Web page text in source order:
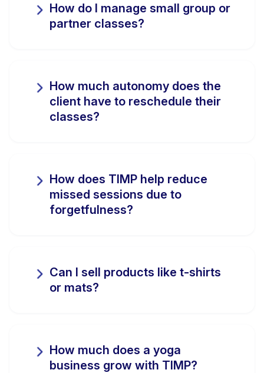
How do I manage small group or
partner classes?
How much autonomy does the
client have to reschedule their
classes?
How does TIMP help reduce
missed sessions due to
forgetfulness?
Can I sell products like t-shirts
or mats?
How much does a yoga
business grow with TIMP?